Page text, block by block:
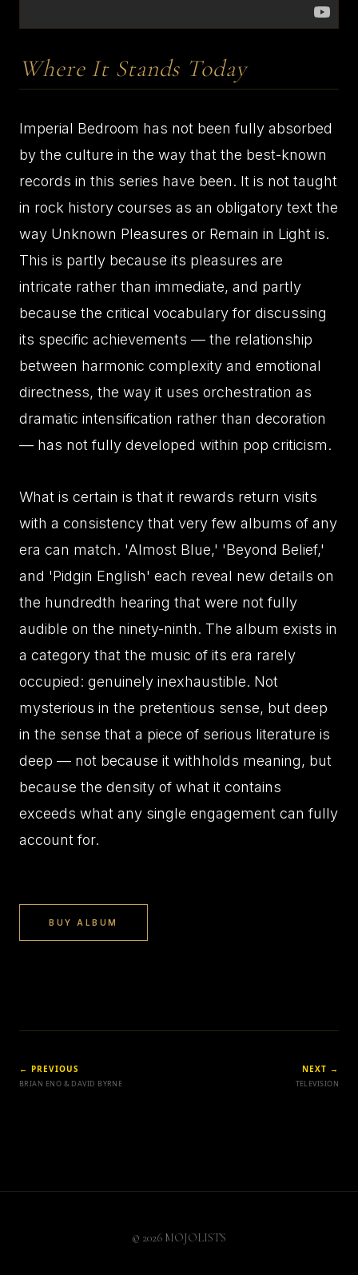
Where It Stands Today
Imperial Bedroom has not been fully absorbed
by the culture in the way that the best-known
records in this series have been. It is not taught
in rock history courses as an obligatory text the
way Unknown Pleasures or Remain in Light is.
This is partly because its pleasures are
intricate rather than immediate, and partly
because the critical vocabulary for discussing
its specific achievements — the relationship
between harmonic complexity and emotional
directness, the way it uses orchestration as
dramatic intensification rather than decoration
— has not fully developed within pop criticism.
What is certain is that it rewards return visits
with a consistency that very few albums of any
era can match. 'Almost Blue,' 'Beyond Belief,'
and 'Pidgin English' each reveal new details on
the hundredth hearing that were not fully
audible on the ninety-ninth. The album exists in
a category that the music of its era rarely
occupied: genuinely inexhaustible. Not
mysterious in the pretentious sense, but deep
in the sense that a piece of serious literature is
deep — not because it withholds meaning, but
because the density of what it contains
exceeds what any single engagement can fully
account for.
BUY ALBUM
← PREVIOUS
BRIAN ENO & DAVID BYRNE
NEXT →
TELEVISION
© 2026 MOJOLISTS